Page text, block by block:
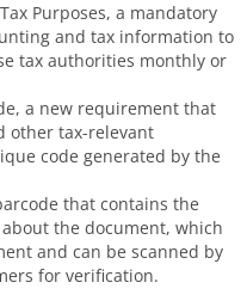
Purposes, a mandatory
and tax information to
tax authorities monthly or
a new requirement that
other tax-relevant
code generated by the
that contains the
the document, which
and can be scanned by
for verification.